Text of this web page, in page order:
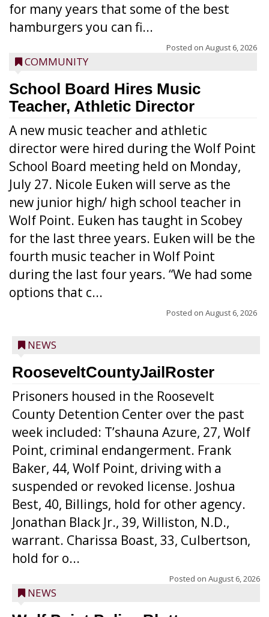
for many years that some of the best
hamburgers you can fi...
Posted on August 6, 2026
COMMUNITY
School Board Hires Music
Teacher, Athletic Director
A new music teacher and athletic
director were hired during the Wolf Point
School Board meeting held on Monday,
July 27. Nicole Euken will serve as the
new junior high/ high school teacher in
Wolf Point. Euken has taught in Scobey
for the last three years. Euken will be the
fourth music teacher in Wolf Point
during the last four years. “We had some
options that c...
Posted on August 6, 2026
NEWS
RooseveltCountyJailRoster
Prisoners housed in the Roosevelt
County Detention Center over the past
week included: T’shauna Azure, 27, Wolf
Point, criminal endangerment. Frank
Baker, 44, Wolf Point, driving with a
suspended or revoked license. Joshua
Best, 40, Billings, hold for other agency.
Jonathan Black Jr., 39, Williston, N.D.,
warrant. Charissa Boast, 33, Culbertson,
hold for o...
Posted on August 6, 2026
NEWS